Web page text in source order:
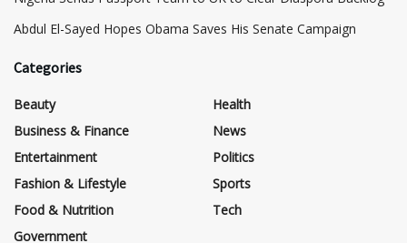
Abdul El-Sayed Hopes Obama Saves His Senate Campaign
Categories
Beauty
Business & Finance
Entertainment
Fashion & Lifestyle
Food & Nutrition
Government
Health
News
Politics
Sports
Tech